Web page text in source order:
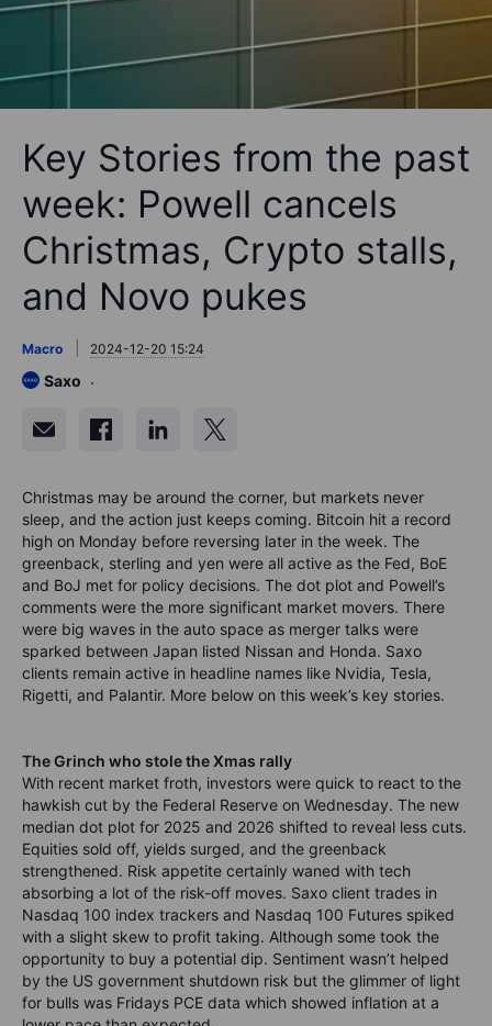
Key Stories from the past
week: Powell cancels
Christmas, Crypto stalls,
and Novo pukes
Macro 2024-12-20 15:24
Saxo
Christmas may be around the corner, but markets never
sleep, and the action just keeps coming. Bitcoin hit a record
high on Monday before reversing later in the week. The
greenback, sterling and yen were all active as the Fed, BoE
and BoJ met for policy decisions. The dot plot and Powell’s
comments were the more significant market movers. There
were big waves in the auto space as merger talks were
sparked between Japan listed Nissan and Honda. Saxo
clients remain active in headline names like Nvidia, Tesla,
Rigetti, and Palantir. More below on this week’s key stories.
The Grinch who stole the Xmas rally
With recent market froth, investors were quick to react to the
hawkish cut by the Federal Reserve on Wednesday. The new
median dot plot for 2025 and 2026 shifted to reveal less cuts.
Equities sold off, yields surged, and the greenback
strengthened. Risk appetite certainly waned with tech
absorbing a lot of the risk-off moves. Saxo client trades in
Nasdaq 100 index trackers and Nasdaq 100 Futures spiked
with a slight skew to profit taking. Although some took the
opportunity to buy a potential dip. Sentiment wasn’t helped
by the US government shutdown risk but the glimmer of light
for bulls was Fridays PCE data which showed inflation at a